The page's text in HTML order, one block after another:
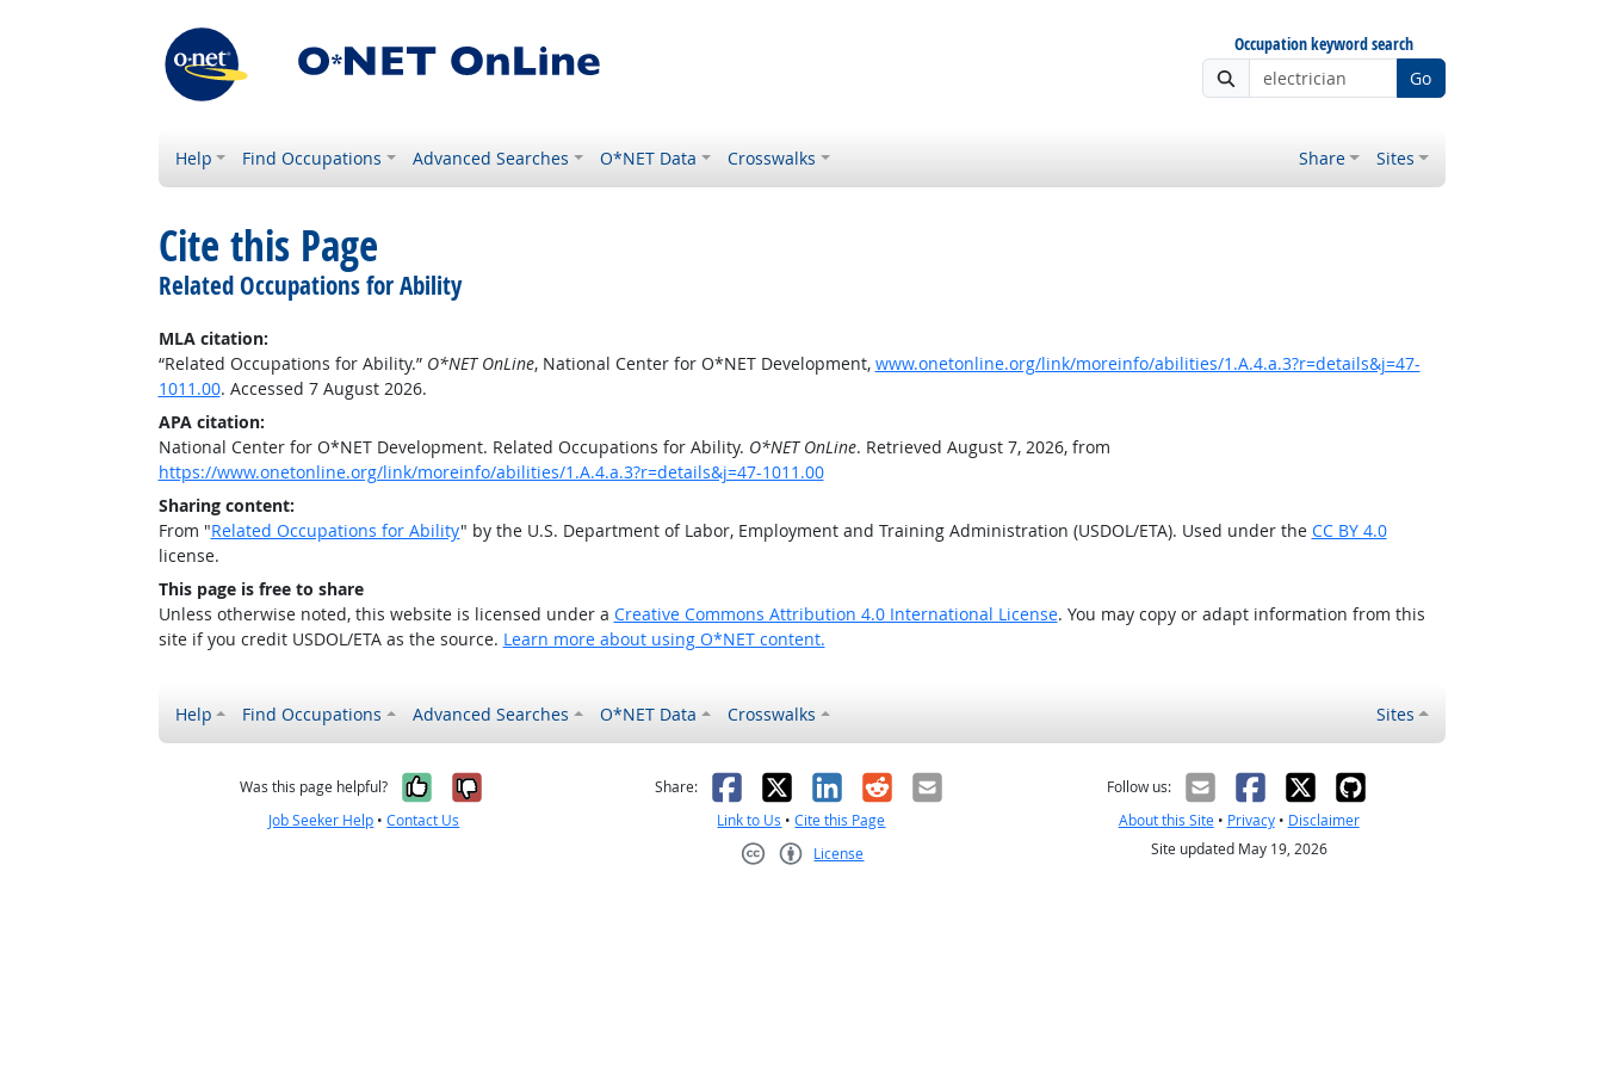
Occupation keyword search
Go
Help Find Occupations Advanced Searches O*NET Data Crosswalks Share Sites
Cite this Page
Related Occupations for Ability
MLA citation:
“Related Occupations for Ability.” O*NET OnLine, National Center for O*NET Development, www.onetonline.org/link/moreinfo/abilities/1.A.4.a.3?r=details&j=47-
1011.00. Accessed 7 August 2026.
APA citation:
National Center for O*NET Development. Related Occupations for Ability. O*NET OnLine. Retrieved August 7, 2026, from
https://www.onetonline.org/link/moreinfo/abilities/1.A.4.a.3?r=details&j=47-1011.00
Sharing content:
From "Related Occupations for Ability" by the U.S. Department of Labor, Employment and Training Administration (USDOL/ETA). Used under the CC BY 4.0
license.
This page is free to share
Unless otherwise noted, this website is licensed under a Creative Commons Attribution 4.0 International License. You may copy or adapt information from this
site if you credit USDOL/ETA as the source. Learn more about using O*NET content.
Help Find Occupations Advanced Searches O*NET Data Crosswalks Sites
Was this page helpful? Yes, it was helpful
No, it was not helpful
Job Seeker Help •Contact Us
Share: Facebook
X LinkedIn
RedditEmail
Link to Us •Cite this Page
License
Follow us:
About this Site• Privacy• Disclaimer
Site updated May 19, 2026